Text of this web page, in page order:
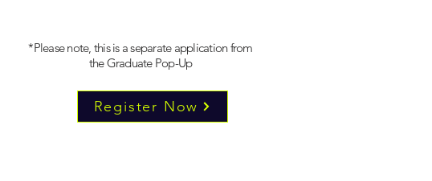
*Please note, this is a separate application from
the Graduate Pop-Up
Register Now